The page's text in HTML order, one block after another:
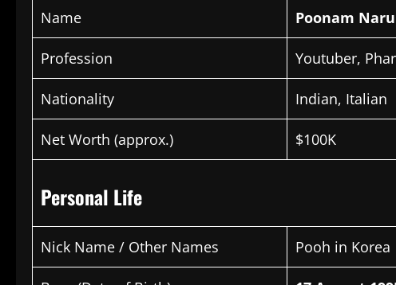
Name Poonam
Profession Youtuber,
Nationality Indian, Italian
Net Worth (approx.) $100K
Personal Life
Nick Name / Other Names Pooh in Korea